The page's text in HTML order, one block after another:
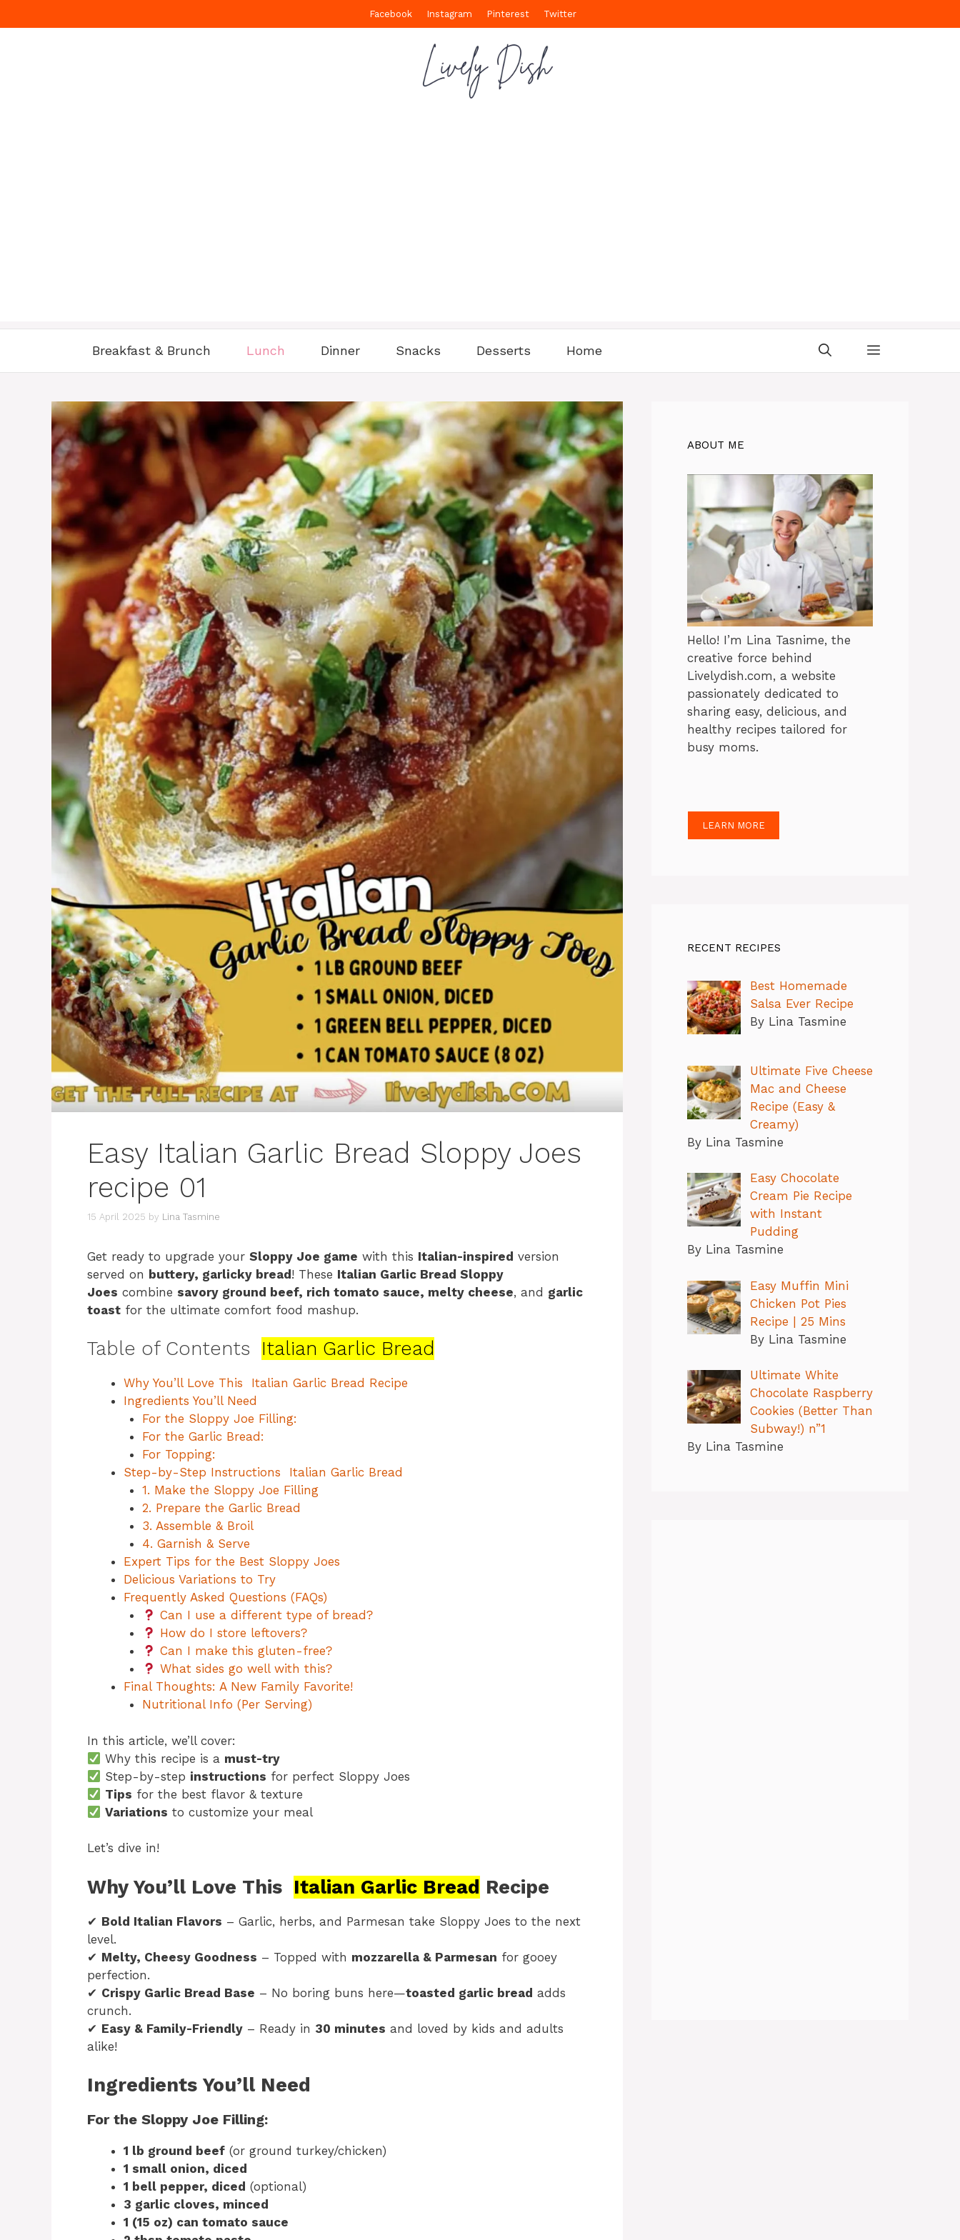
to
Facebook Instagram Pinterest Twitter
Breakfast & Brunch Lunch Dinner Snacks Desserts Home
Easy Italian Garlic Bread Sloppy Joes
recipe 01
15 April 2025 by Lina Tasmine
Get ready to upgrade your Sloppy Joe game with this Italian-inspired version
served on buttery, garlicky bread! These Italian Garlic Bread Sloppy
Joes combine savory ground beef, rich tomato sauce, melty cheese, and garlic
toast for the ultimate comfort food mashup.
Table of Contents Italian Garlic Bread
Why You’ll Love This Italian Garlic Bread Recipe
Ingredients You’ll Need
For the Sloppy Joe Filling:
For the Garlic Bread:
For Topping:
Step-by-Step Instructions Italian Garlic Bread
1. Make the Sloppy Joe Filling
2. Prepare the Garlic Bread
3. Assemble & Broil
4. Garnish & Serve
Expert Tips for the Best Sloppy Joes
Delicious Variations to Try
Frequently Asked Questions (FAQs)
Can I use a different type of bread?
How do I store leftovers?
Can I make this gluten-free?
What sides go well with this?
Final Thoughts: A New Family Favorite!
Nutritional Info (Per Serving)
In this article, we’ll cover:
Why this recipe is a must-try
Step-by-step instructions for perfect Sloppy Joes
Tips for the best flavor & texture
Variations to customize your meal
Let’s dive in!
Why You’ll Love This Italian Garlic Bread Recipe
✔ Bold Italian Flavors – Garlic, herbs, and Parmesan take Sloppy Joes to the next
level.
✔ Melty, Cheesy Goodness – Topped with mozzarella & Parmesan for gooey
perfection.
✔ Crispy Garlic Bread Base – No boring buns here—toasted garlic bread adds
crunch.
✔ Easy & Family-Friendly – Ready in 30 minutes and loved by kids and adults
alike!
Ingredients You’ll Need
For the Sloppy Joe Filling:
1 lb ground beef (or ground turkey/chicken)
1 small onion, diced
1 bell pepper, diced (optional)
3 garlic cloves, minced
1 (15 oz) can tomato sauce
ABOUT ME
Hello! I’m Lina Tasnime, the
creative force behind
Livelydish.com, a website
passionately dedicated to
sharing easy, delicious, and
healthy recipes tailored for
busy moms.
LEARN MORE
RECENT RECIPES
Best Homemade
Salsa Ever Recipe
By Lina Tasmine
Ultimate Five Cheese
Mac and Cheese
Recipe (Easy &
Creamy)
By Lina Tasmine
Easy Chocolate
Cream Pie Recipe
with Instant
Pudding
By Lina Tasmine
Easy Muffin Mini
Chicken Pot Pies
Recipe | 25 Mins
By Lina Tasmine
Ultimate White
Chocolate Raspberry
Cookies (Better Than
Subway!) n”1
By Lina Tasmine